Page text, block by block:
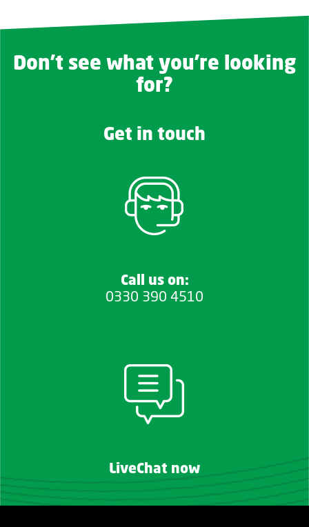
Don't see what you're looking
for?
Get in touch
Call us on:
0330 390 4510
LiveChat now